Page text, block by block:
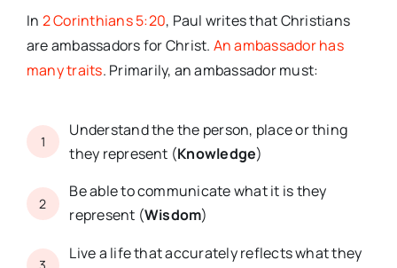
In 2 Corinthians 5:20, Paul writes that Christians
are ambassadors for Christ. An ambassador has
many traits. Primarily, an ambassador must:
1
Understand the the person, place or thing
they represent (Knowledge)
2
Be able to communicate what it is they
represent (Wisdom)
Live a life that accurately reflects what they